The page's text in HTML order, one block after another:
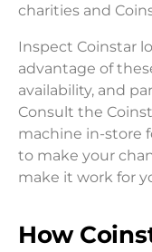
charities and
Inspect Coinstar
advantage of
availability, and
Consult the
machine in-store
to make your
make it work for
How